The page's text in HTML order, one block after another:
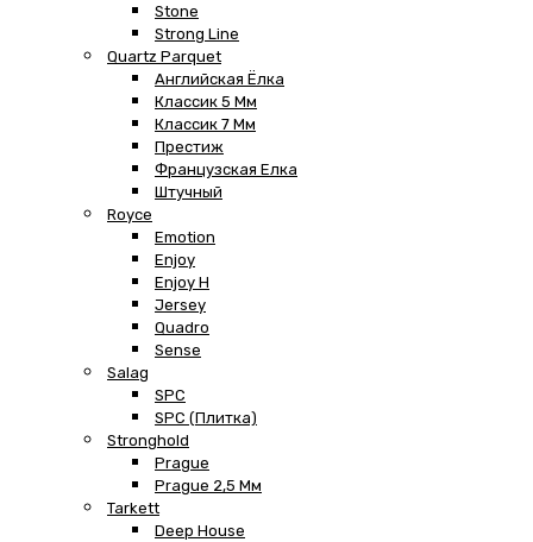
Stone
Strong Line
Quartz Parquet
Английская Ёлка
Классик 5 Мм
Классик 7 Мм
Престиж
Французская Елка
Штучный
Royce
Emotion
Enjoy
Enjoy H
Jersey
Quadro
Sense
Salag
SPC
SPC (плитка)
Stronghold
Prague
Prague 2,5 Мм
Tarkett
Deep House